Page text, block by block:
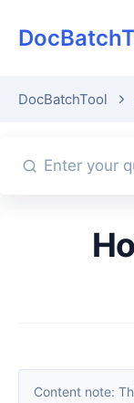
DocBatchTool
How to batch change file creation and modification times? Sharing
Content note: This article reflects the software version available when it was published. Interfaces and features may change with updates; please refer to the current software. If you find an erro